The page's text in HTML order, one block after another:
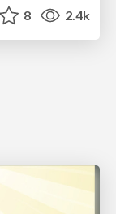
8 2.4k